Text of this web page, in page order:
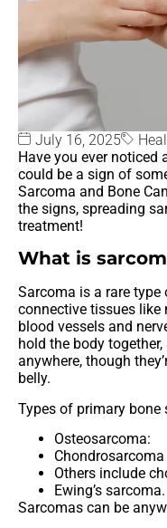
July 16, 2025
Have you ever noticed
could be a sign of
Sarcoma and Bone
the signs, spreading
treatment!
What is
Sarcoma is a rare type
connective tissues like
blood vessels and
hold the body
anywhere, though
belly.
Types of primary bone
Osteosarcoma:
Chondrosarcoma
Others include
Ewing’s sarcoma.
Sarcomas can be